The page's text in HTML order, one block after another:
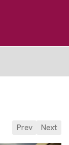
Prev Next